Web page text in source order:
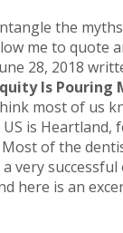
the
me to quote
28, 2018
Is Pouring
most of us
is Heartland,
of the
very
here is an